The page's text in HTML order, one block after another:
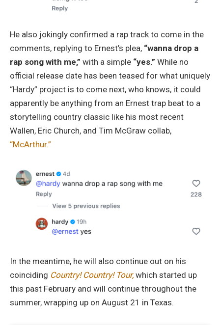
He also jokingly confirmed a rap track to come in the
comments, replying to Ernest’s plea, “wanna drop a
rap song with me,” with a simple “yes.” While no
official release date has been teased for what uniquely
“Hardy” project is to come next, who knows, it could
apparently be anything from an Ernest trap beat to a
storytelling country classic like his most recent
Wallen, Eric Church, and Tim McGraw collab,
“McArthur.”
In the meantime, he will also continue out on his
coinciding Country! Country! Tour, which started up
this past February and will continue throughout the
summer, wrapping up on August 21 in Texas.